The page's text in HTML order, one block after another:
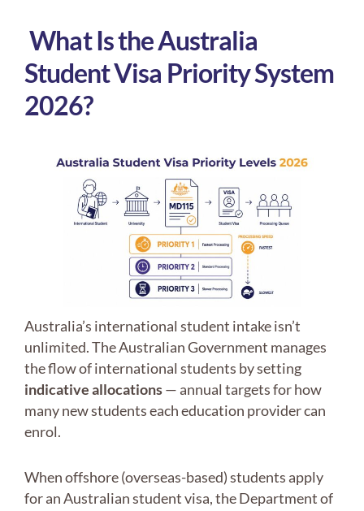
What Is the Australia
Student Visa Priority System
2026?
Australia’s international student intake isn’t
unlimited. The Australian Government manages
the flow of international students by setting
indicative allocations— annual targets for how
many new students each education provider can
enrol.
When offshore (overseas-based) students apply
for an Australian student visa, the Department of